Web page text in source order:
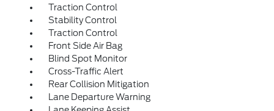
Traction Control
Stability Control
Traction Control
Front Side Air Bag
Blind Spot Monitor
Cross-Traffic Alert
Rear Collision Mitigation
Lane Departure Warning